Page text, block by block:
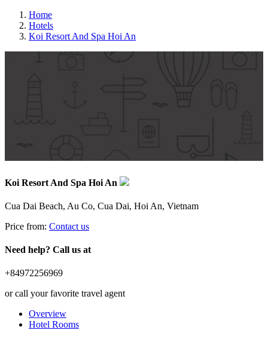
Home
Hotels
Koi Resort And Spa Hoi An
Koi Resort And Spa Hoi An
Cua Dai Beach, Au Co, Cua Dai, Hoi An, Vietnam
Price from: Contact us
Need help? Call us at
+84972256969
or call your favorite travel agent
Overview
Hotel Rooms